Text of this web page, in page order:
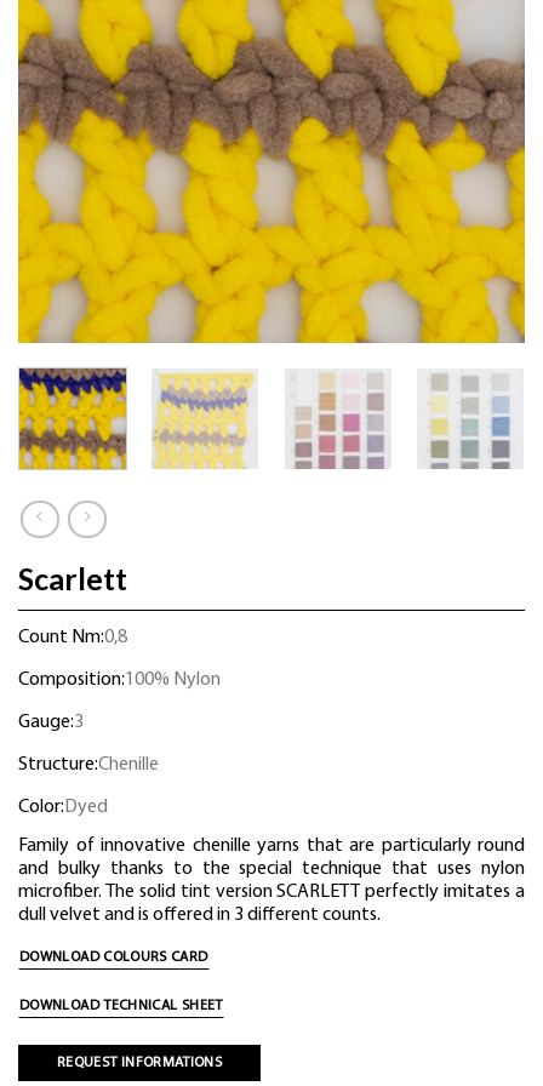
Scarlett
Count Nm:0,8
Composition:100% Nylon
Gauge:3
Structure:Chenille
Color: Dyed
Family of innovative chenille yarns that are particularly round
and bulky thanks to the special technique that uses nylon
microfiber. The solid tint version SCARLETT perfectly imitates a
dull velvet and is offered in 3 different counts.
DOWNLOAD COLOURS CARD
DOWNLOAD TECHNICAL SHEET
REQUEST INFORMATIONS